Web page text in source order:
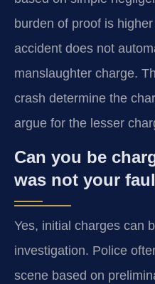
burden of proof is
accident does not
manslaughter charge.
crash determine the
argue for the lesser
Can you be
was not your
Yes, initial charges can
investigation. Police
scene based on